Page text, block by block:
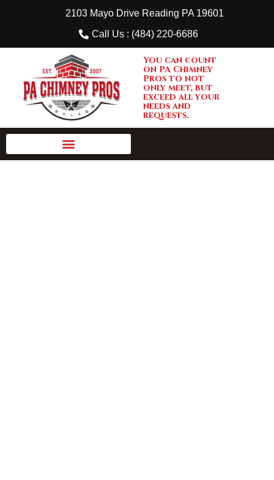
2103 Mayo Drive Reading PA 19601
Call Us : (484) 220-6686
You can count
on PA Chimney
Pros to not
only meet, but
exceed all your
needs and
requests.